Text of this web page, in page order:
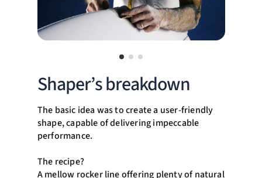
Shaper’s breakdown
The basic idea was to create a user-friendly
shape, capable of delivering impeccable
performance.
The recipe?
A mellow rocker line offering plenty of natural